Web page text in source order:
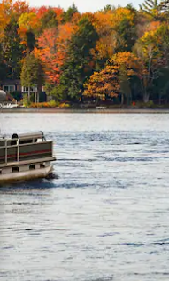
keys or explore by